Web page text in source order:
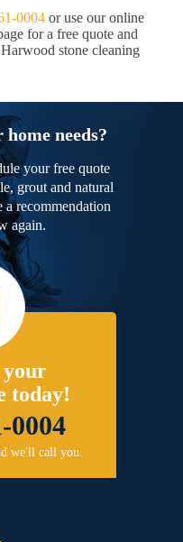
0004 or use our online
for a free quote and
stone cleaning
needs?
your free quote
grout and natural
a recommendation
again.
your
today!
0004
we'll call you.